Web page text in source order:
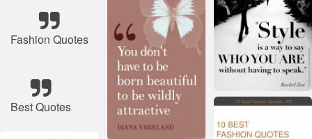
Fashion Quotes
Best Quotes